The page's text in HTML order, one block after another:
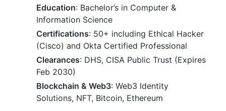
Education: Bachelor’s in Computer &
Information Science
Certifications: 50+ including Ethical Hacker
(Cisco) and Okta Certified Professional
Clearances: DHS, CISA Public Trust (Expires
Feb 2030)
Blockchain & Web3: Web3 Identity
Solutions, NFT, Bitcoin, Ethereum